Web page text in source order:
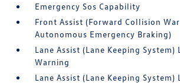
Emergency Sos Capability
Front Assist (Forward Collision
Autonomous Emergency Braking)
Lane Assist (Lane Keeping System)
Warning
Lane Assist (Lane Keeping System)